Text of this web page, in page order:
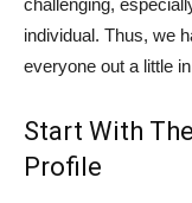
individual. Thus, we
everyone out a little
Start With
Profile